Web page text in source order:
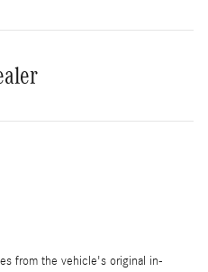
from the vehicle's original in-